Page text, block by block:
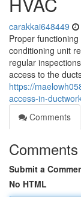
carakkai648449
Proper
conditioning unit
regular
access to the
https://
access-in-
Comments
Comments
Submit a
No HTML